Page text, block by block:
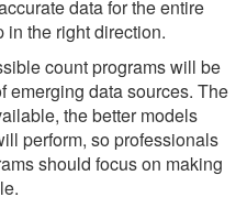
data for the entire
in the right direction.
count programs will be
emerging data sources. The
the better models
perform, so professionals
should focus on making